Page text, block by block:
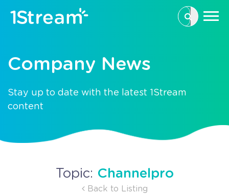
This is a
Company News
Stay up to date with the latest 1Stream
content
Topic: Channelpro
Back to Listing